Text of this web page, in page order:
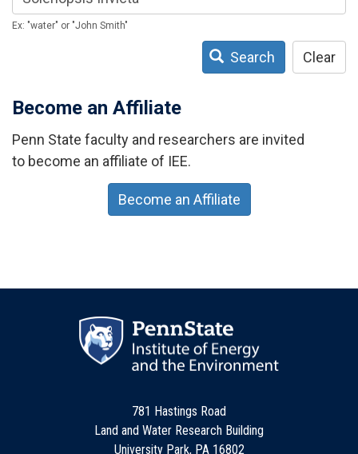
Ex: "water" or "John Smith"
Search Clear
Become an Affiliate
Penn State faculty and researchers are invited
to become an affiliate of IEE.
Become an Affiliate
781 Hastings Road
Land and Water Research Building
University Park, PA 16802